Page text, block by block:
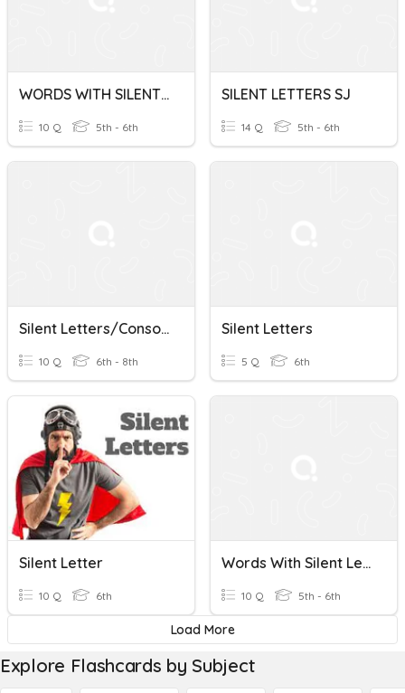
WORDS WITH SILENT LETTERS LN
10 Q 5th - 6th
SILENT LETTERS SJ
14 Q 5th - 6th
Silent Letters/Consonant Clusters
10 Q 6th - 8th
Silent Letters
5 Q 6th
Silent Letter
10 Q 6th
Words With Silent Letters CCO
10 Q 5th - 6th
Load More
Explore Flashcards by Subject